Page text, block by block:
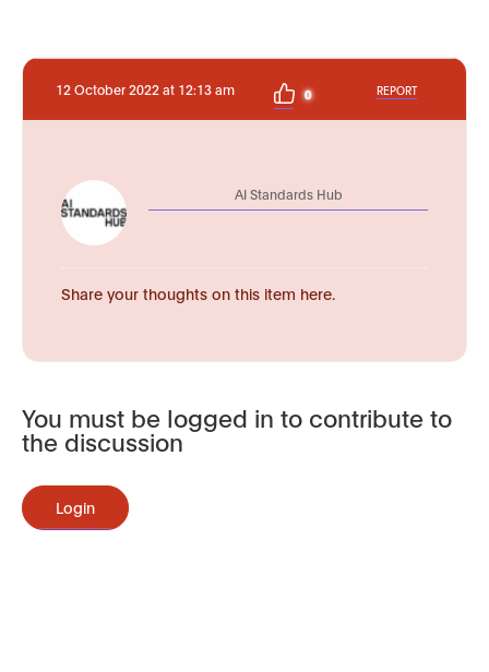
12 October 2022 at 12:13 am 0 REPORT
AI Standards Hub
Share your thoughts on this item here.
You must be logged in to contribute to
the discussion
Login